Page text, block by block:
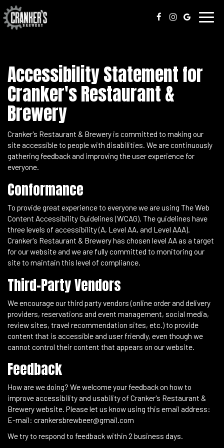
Accessibility Statement for
Cranker's Restaurant &
Brewery
Cranker's Restaurant & Brewery is committed to making our
site accessible to people with disabilities. We are continuously
gathering feedback and improving the user experience for
everyone.
Conformance
To provide great experience to everyone we are using The Web
Content Accessibility Guidelines (WCAG). The guidelines have
three levels of accessibility (A, Level AA, and Level AAA).
Cranker's Restaurant & Brewery has chosen level AA as a target
for our website and we are fully committed to monitoring our
site to maintain this level of compliance.
Third-Party Vendors
We encourage our third party vendors (online order and delivery
providers, reservations and event management, social media,
review sites, travel recommendation sites, etc.) to provide
content that is accessible and user friendly, even though we
cannot control their content that appears on our website.
Feedback
How are we doing? We welcome your feedback on how to
improve accessibility and usability of Cranker's Restaurant &
Brewery website. Please let us know using this email address:
E-mail: crankersbrewbeer@gmail.com
We try to respond to feedback within 2 business days.